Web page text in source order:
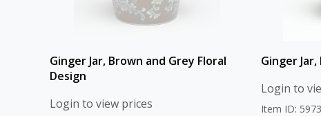
Ginger Jar, Brown and Grey Floral
Design
Login to view prices
Ginger
Login to
Item ID: